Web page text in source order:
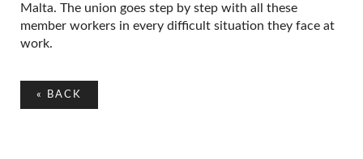
Malta. The union goes step by step with all these
member workers in every difficult situation they face at
work.
« BACK